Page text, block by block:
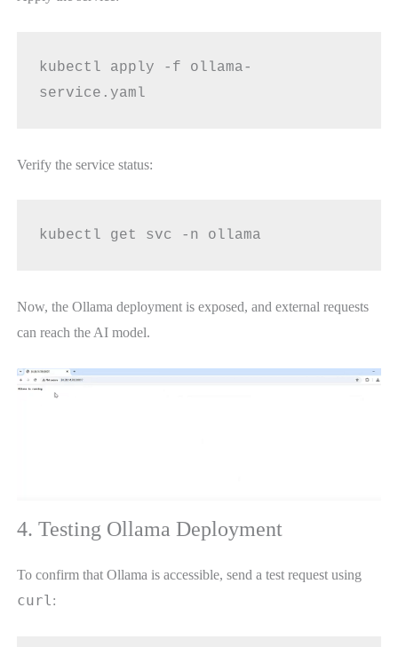
kubectl apply -f ollama-
service.yaml
Verify the service status:
kubectl get svc -n ollama
Now, the Ollama deployment is exposed, and external requests
can reach the AI model.
4. Testing Ollama Deployment
To confirm that Ollama is accessible, send a test request using
curl: